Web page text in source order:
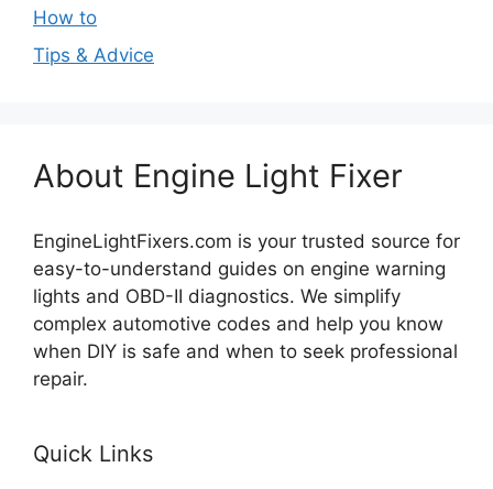
How to
Tips & Advice
About Engine Light Fixer
EngineLightFixers.com is your trusted source for
easy-to-understand guides on engine warning
lights and OBD-II diagnostics. We simplify
complex automotive codes and help you know
when DIY is safe and when to seek professional
repair.
Quick Links